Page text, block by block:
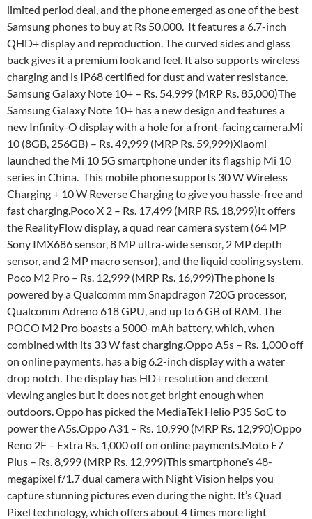
limited period deal, and the phone emerged as one of the best
Samsung phones to buy at Rs 50,000. It features a 6.7-inch
QHD+ display and reproduction. The curved sides and glass
back gives it a premium look and feel. It also supports wireless
charging and is IP68 certified for dust and water resistance.
Samsung Galaxy Note 10+ – Rs. 54,999 (MRP Rs. 85,000)The
Samsung Galaxy Note 10+ has a new design and features a
new Infinity-O display with a hole for a front-facing camera.Mi
10 (8GB, 256GB) – Rs. 49,999 (MRP Rs. 59,999)Xiaomi
launched the Mi 10 5G smartphone under its flagship Mi 10
series in China. This mobile phone supports 30 W Wireless
Charging + 10 W Reverse Charging to give you hassle-free and
fast charging.Poco X 2 – Rs. 17,499 (MRP RS. 18,999)It offers
the RealityFlow display, a quad rear camera system (64 MP
Sony IMX686 sensor, 8 MP ultra-wide sensor, 2 MP depth
sensor, and 2 MP macro sensor), and the liquid cooling system.
Poco M2 Pro – Rs. 12,999 (MRP Rs. 16,999)The phone is
powered by a Qualcomm mm Snapdragon 720G processor,
Qualcomm Adreno 618 GPU, and up to 6 GB of RAM. The
POCO M2 Pro boasts a 5000-mAh battery, which, when
combined with its 33 W fast charging.Oppo A5s – Rs. 1,000 off
on online payments, has a big 6.2-inch display with a water
drop notch. The display has HD+ resolution and decent
viewing angles but it does not get bright enough when
outdoors. Oppo has picked the MediaTek Helio P35 SoC to
power the A5s.Oppo A31 – Rs. 10,990 (MRP Rs. 12,990)Oppo
Reno 2F – Extra Rs. 1,000 off on online payments.Moto E7
Plus – Rs. 8,999 (MRP Rs. 12,999)This smartphone’s 48-
megapixel f/1.7 dual camera with Night Vision helps you
capture stunning pictures even during the night. It’s Quad
Pixel technology, which offers about 4 times more light